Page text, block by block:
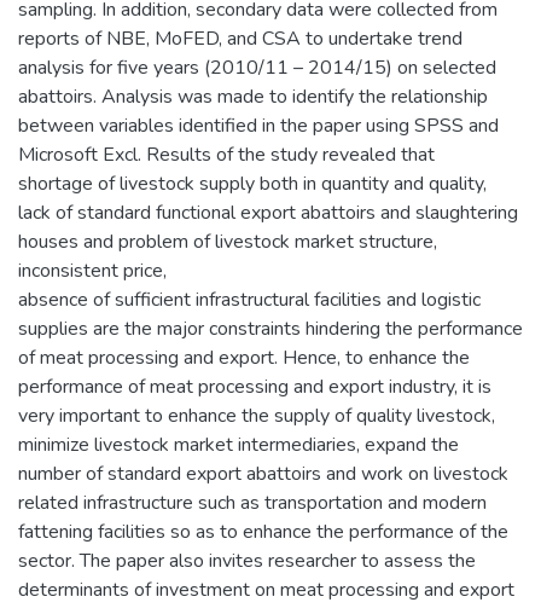
sampling. In addition, secondary data were collected from
reports of NBE, MoFED, and CSA to undertake trend
analysis for five years (2010/11 – 2014/15) on selected
abattoirs. Analysis was made to identify the relationship
between variables identified in the paper using SPSS and
Microsoft Excl. Results of the study revealed that
shortage of livestock supply both in quantity and quality,
lack of standard functional export abattoirs and slaughtering
houses and problem of livestock market structure,
inconsistent price,
absence of sufficient infrastructural facilities and logistic
supplies are the major constraints hindering the performance
of meat processing and export. Hence, to enhance the
performance of meat processing and export industry, it is
very important to enhance the supply of quality livestock,
minimize livestock market intermediaries, expand the
number of standard export abattoirs and work on livestock
related infrastructure such as transportation and modern
fattening facilities so as to enhance the performance of the
sector. The paper also invites researcher to assess the
determinants of investment on meat processing and export